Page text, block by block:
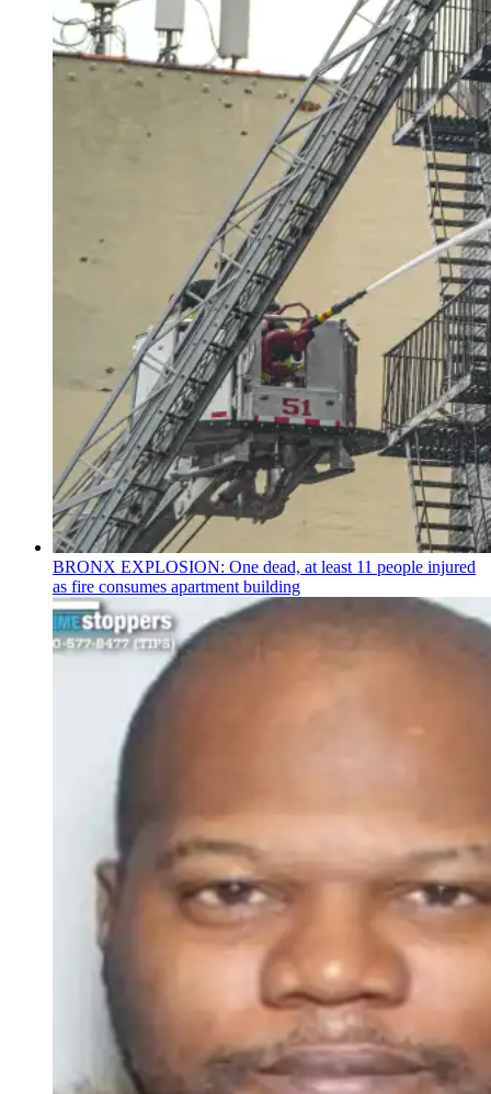
BRONX EXPLOSION: One dead, at least 11 people injured
as fire consumes apartment building